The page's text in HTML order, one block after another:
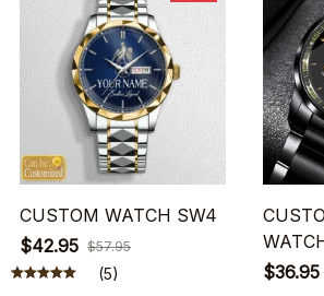
CUSTOM WATCH SW4
$42.95 $57.95
(5)
$36.95